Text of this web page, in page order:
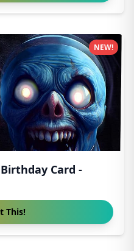
Card -
This!
NEW!